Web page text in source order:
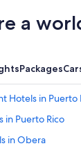
a
Packages
Hotels in Puerto
in Puerto Rico
in Obera